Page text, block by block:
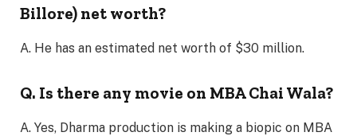
Billore) net worth?
A. He has an estimated net worth of $30 million.
Q. Is there any movie on MBA Chai Wala?
A. Yes, Dharma production is making a biopic on MBA